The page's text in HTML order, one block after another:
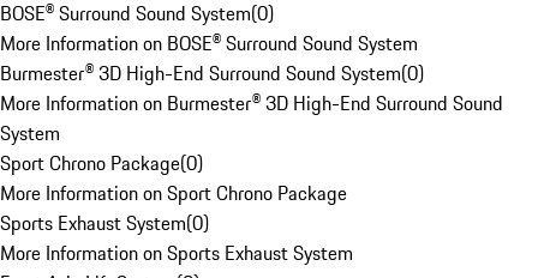
BOSE® Surround Sound System(0)
More Information on BOSE® Surround Sound System
Burmester® 3D High-End Surround Sound System(0)
More Information on Burmester® 3D High-End Surround Sound
System
Sport Chrono Package(0)
More Information on Sport Chrono Package
Sports Exhaust System(0)
More Information on Sports Exhaust System